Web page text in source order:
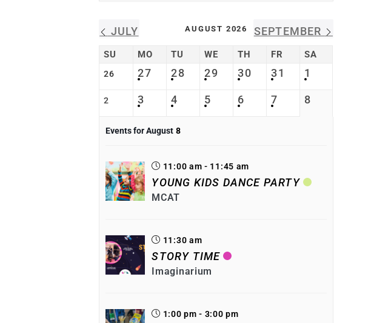
JULY AUGUST 2026 SEPTEMBER
SU MO TU WE TH FR SA
26 27 28 29 30 31 1
2 3 4 5 6 7 8
Events for August 8
11:00 am - 11:45 am
YOUNG KIDS DANCE PARTY
MCAT
11:30 am
STORY TIME
Imaginarium
1:00 pm - 3:00 pm